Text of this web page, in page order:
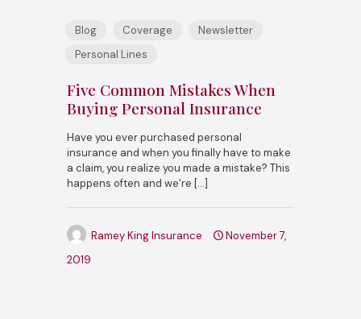
Blog Coverage
Newsletter
Personal Lines
Five Common Mistakes When
Buying Personal Insurance
Have you ever purchased personal
insurance and when you finally have to make
a claim, you realize you made a mistake? This
happens often and we’re […]
Ramey King Insurance
November 7,
2019